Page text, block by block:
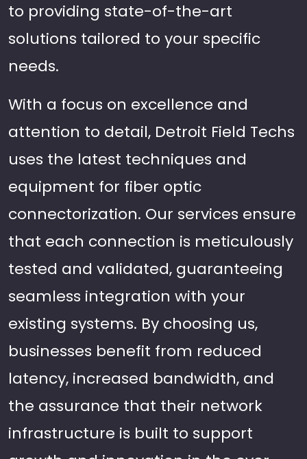
to providing state-of-the-art
solutions tailored to your specific
needs.
With a focus on excellence and
attention to detail, Detroit Field Techs
uses the latest techniques and
equipment for fiber optic
connectorization. Our services ensure
that each connection is meticulously
tested and validated, guaranteeing
seamless integration with your
existing systems. By choosing us,
businesses benefit from reduced
latency, increased bandwidth, and
the assurance that their network
infrastructure is built to support